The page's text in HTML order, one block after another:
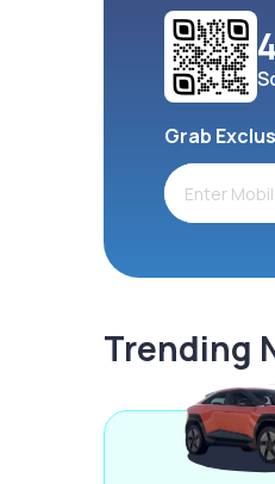
Grab
Trending